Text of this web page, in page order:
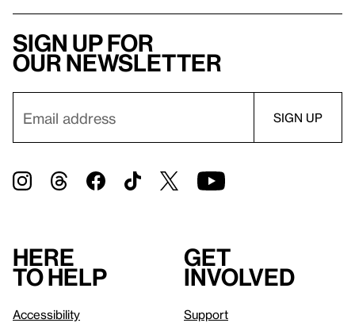
Sign up for
our newsletter
Here
to help
Accessibility
Get
involved
Support